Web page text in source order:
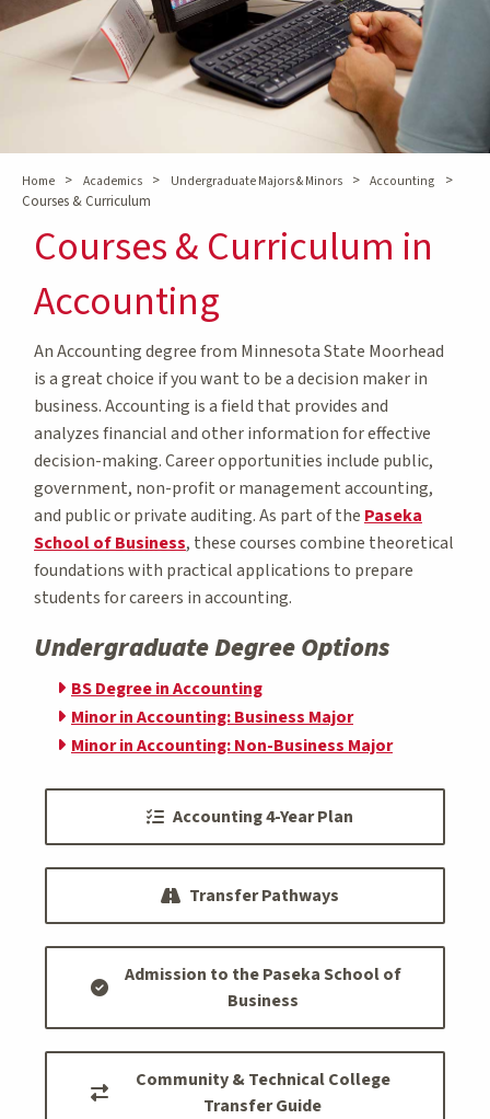
Home > Academics > Undergraduate Majors & Minors > Accounting
>
Courses & Curriculum
Courses & Curriculum in
Accounting
An Accounting degree from Minnesota State Moorhead
is a great choice if you want to be a decision maker in
business. Accounting is a field that provides and
analyzes financial and other information for effective
decision-making. Career opportunities include public,
government, non-profit or management accounting,
and public or private auditing. As part of the Paseka
School of Business, these courses combine theoretical
foundations with practical applications to prepare
students for careers in accounting.
Undergraduate Degree Options
BS Degree in Accounting
Minor in Accounting: Business Major
Minor in Accounting: Non-Business Major
Accounting 4-Year Plan
Transfer Pathways
Admission to the Paseka School of
Business
Community & Technical College
Transfer Guide